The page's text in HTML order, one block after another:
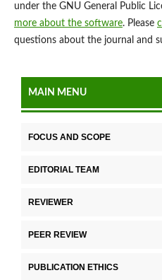
under the GNU General Public
more about the software. Please
questions about the journal and
MAIN MENU
FOCUS AND SCOPE
EDITORIAL TEAM
REVIEWER
PEER REVIEW
PUBLICATION ETHICS